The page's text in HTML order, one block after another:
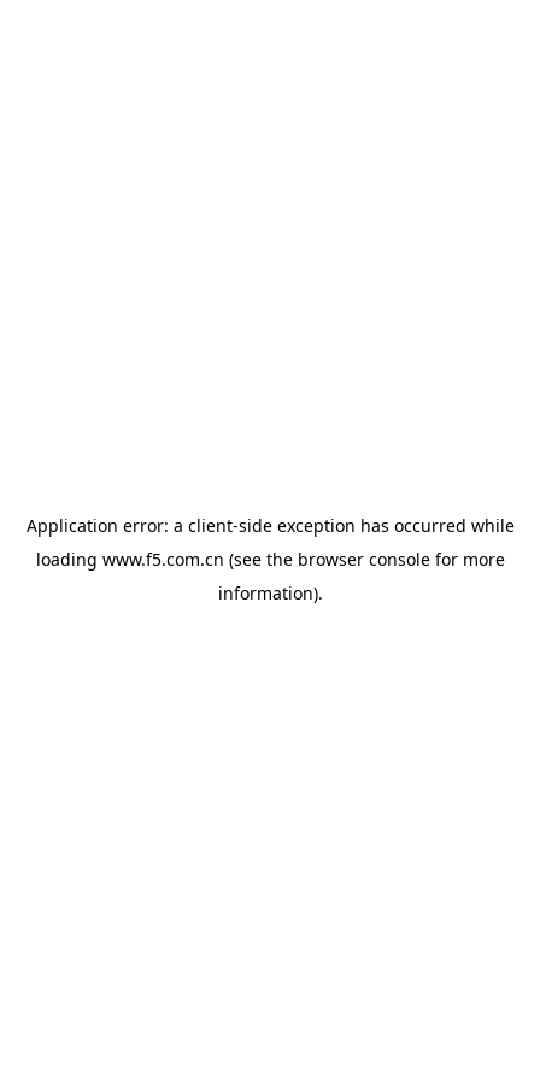
Application error: a client-side exception has occurred while
loading www.f5.com.cn (see the browser consolefor more
information).